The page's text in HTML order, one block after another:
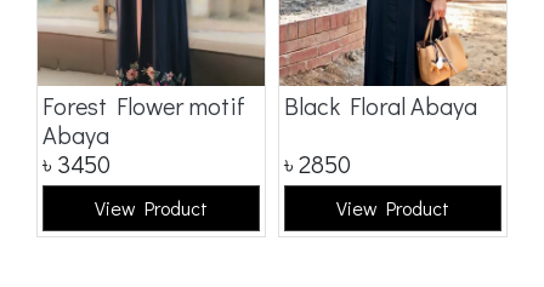
Forest Flower motif
Abaya
৳ 3450
View Product
Black Floral Abaya
৳2850
View Product